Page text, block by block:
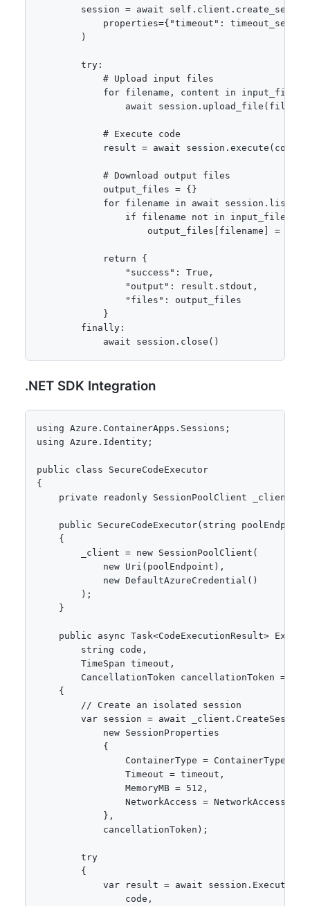
session = await
properties={"timeout":
        )
        try:
            # Upload input files
for filename, content in
await
            # Execute code
            result = await session.execute(code)
            # Download output files
            output_files = {}
for filename in await
                if filename not in input_files:
output_files[filename] =
            return {
                "success": True,
                "output": result.stdout,
                "files": output_files
            }
        finally:
            await session.close()
.NET SDK Integration
using Azure.ContainerApps.Sessions;
using Azure.Identity;
public class SecureCodeExecutor
{
    private readonly SessionPoolClient _client;
public SecureCodeExecutor(string
    {
        _client = new SessionPoolClient(
            new Uri(poolEndpoint),
            new DefaultAzureCredential()
        );
    }
public async Task<CodeExecutionResult>
        string code,
        TimeSpan timeout,
CancellationToken cancellationToken =
    {
        // Create an isolated session
var session = await
            new SessionProperties
            {
ContainerType =
                Timeout = timeout,
                MemoryMB = 512,
NetworkAccess =
            },
            cancellationToken);
        try
        {
var result = await
                code,